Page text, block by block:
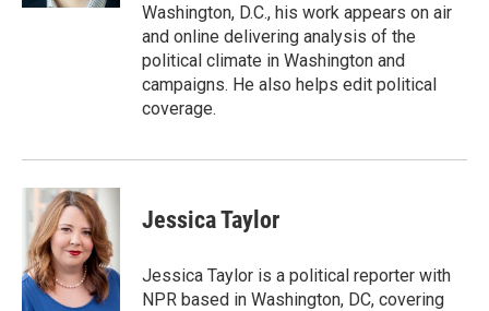
Washington, D.C., his work appears on air
and online delivering analysis of the
political climate in Washington and
campaigns. He also helps edit political
coverage.
Jessica Taylor
Jessica Taylor is a political reporter with
NPR based in Washington, DC, covering